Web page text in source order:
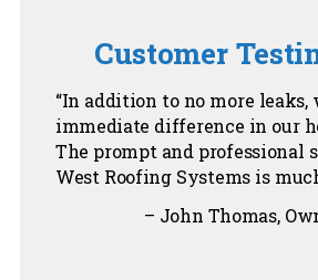
Customer
In addition to no more leaks,
immediate difference in our
The prompt and professional
West Roofing Systems is
John Thomas